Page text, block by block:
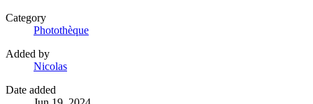
Category
Photothèque
Added by
Nicolas
Date added